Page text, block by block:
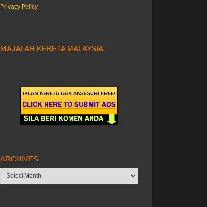
Privacy Policy
MAJALAH KERETA MALAYSIA
ARCHIVES
Archives